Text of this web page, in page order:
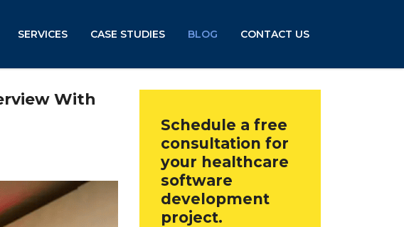
SERVICES CASE STUDIES BLOG CONTACT US
With
Schedule a free
consultation for
your healthcare
software
development
project.